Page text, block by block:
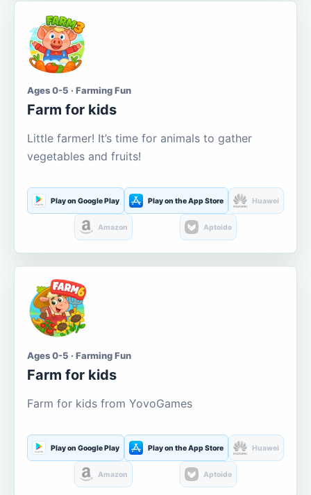
Ages 0-5 · Farming Fun
Farm for kids
Little farmer! It’s time for animals to gather
vegetables and fruits!
Play on Google Play Play on the App Store Huawei
Amazon Aptoide
Ages 0-5 · Farming Fun
Farm for kids
Farm for kids from YovoGames
Play on Google Play Play on the App Store Huawei
Amazon Aptoide